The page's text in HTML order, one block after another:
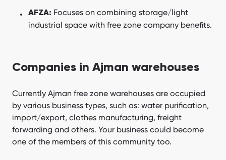
AFZA: Focuses on combining storage/light
industrial space with free zone company benefits.
Companies in Ajman warehouses
Currently Ajman free zone warehouses are occupied
by various business types, such as: water purification,
import/export, clothes manufacturing, freight
forwarding and others. Your business could become
one of the members of this community too.